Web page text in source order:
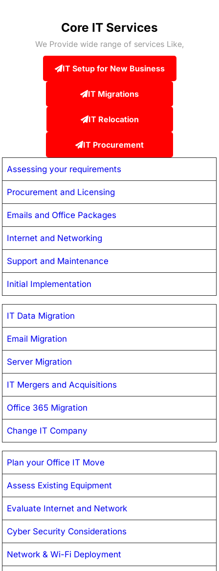
Core IT Services
We Provide wide range of services Like,
IT Setup for New Business
IT Migrations
IT Relocation
IT Procurement
Assessing your requirements
Procurement and Licensing
Emails and Office Packages
Internet and Networking
Support and Maintenance
Initial Implementation
IT Data Migration
Email Migration
Server Migration
IT Mergers and Acquisitions
Office 365 Migration
Change IT Company
Plan your Office IT Move
Assess Existing Equipment
Evaluate Internet and Network
Cyber Security Considerations
Network & Wi-Fi Deployment